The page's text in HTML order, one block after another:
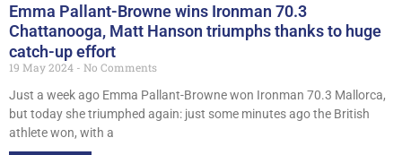
Emma Pallant-Browne wins Ironman 70.3
Chattanooga, Matt Hanson triumphs thanks to huge
catch-up effort
19 May 2024
No Comments
Just a week ago Emma Pallant-Browne won Ironman 70.3 Mallorca,
but today she triumphed again: just some minutes ago the British
athlete won, with a